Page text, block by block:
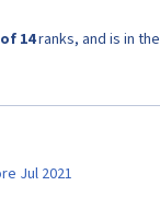
14ranks, and is in the
Jul 2021